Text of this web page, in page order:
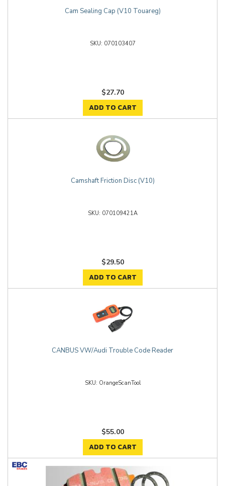
Cam Sealing Cap (V10 Touareg)
070103407
$27.70
ADD TO CART
Camshaft Friction Disc (V10)
070109421A
$29.50
ADD TO CART
CANBUS VW/Audi Trouble Code Reader
OrangeScanTool
$55.00
ADD TO CART